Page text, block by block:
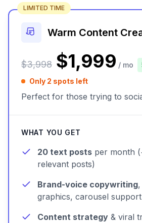
LIMITED TIME
Warm Content
$3,998 $1,999 / mo
Only 2 spots left
Perfect for those trying to
WHAT YOU GET
20 text posts per month
relevant posts)
Brand-voice copywriting
graphics, carousel support
Content strategy & viral